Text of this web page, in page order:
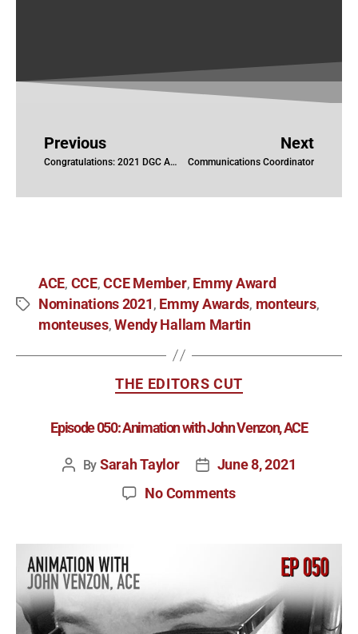
Previous
Congratulations: 2021 DGC Award Nominations
Next
Communications Coordinator
ACE, CCE,CCE Member, Emmy Award
Nominations 2021 , Emmy Awards, monteurs,
monteuses,Wendy Hallam Martin
THE EDITORS CUT
Episode 050: Animation with John Venzon, ACE
By Sarah Taylor
June 8, 2021
No Comments